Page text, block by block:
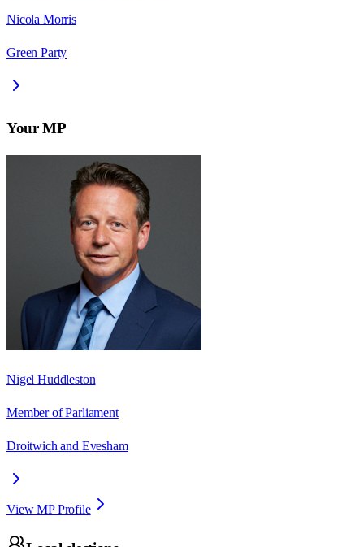
Nicola Morris
Green Party
Your MP
Nigel Huddleston
Member of Parliament
Droitwich and Evesham
View MP Profile